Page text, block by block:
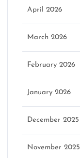
April 2026
March 2026
February 2026
January 2026
December 2025
November 2025